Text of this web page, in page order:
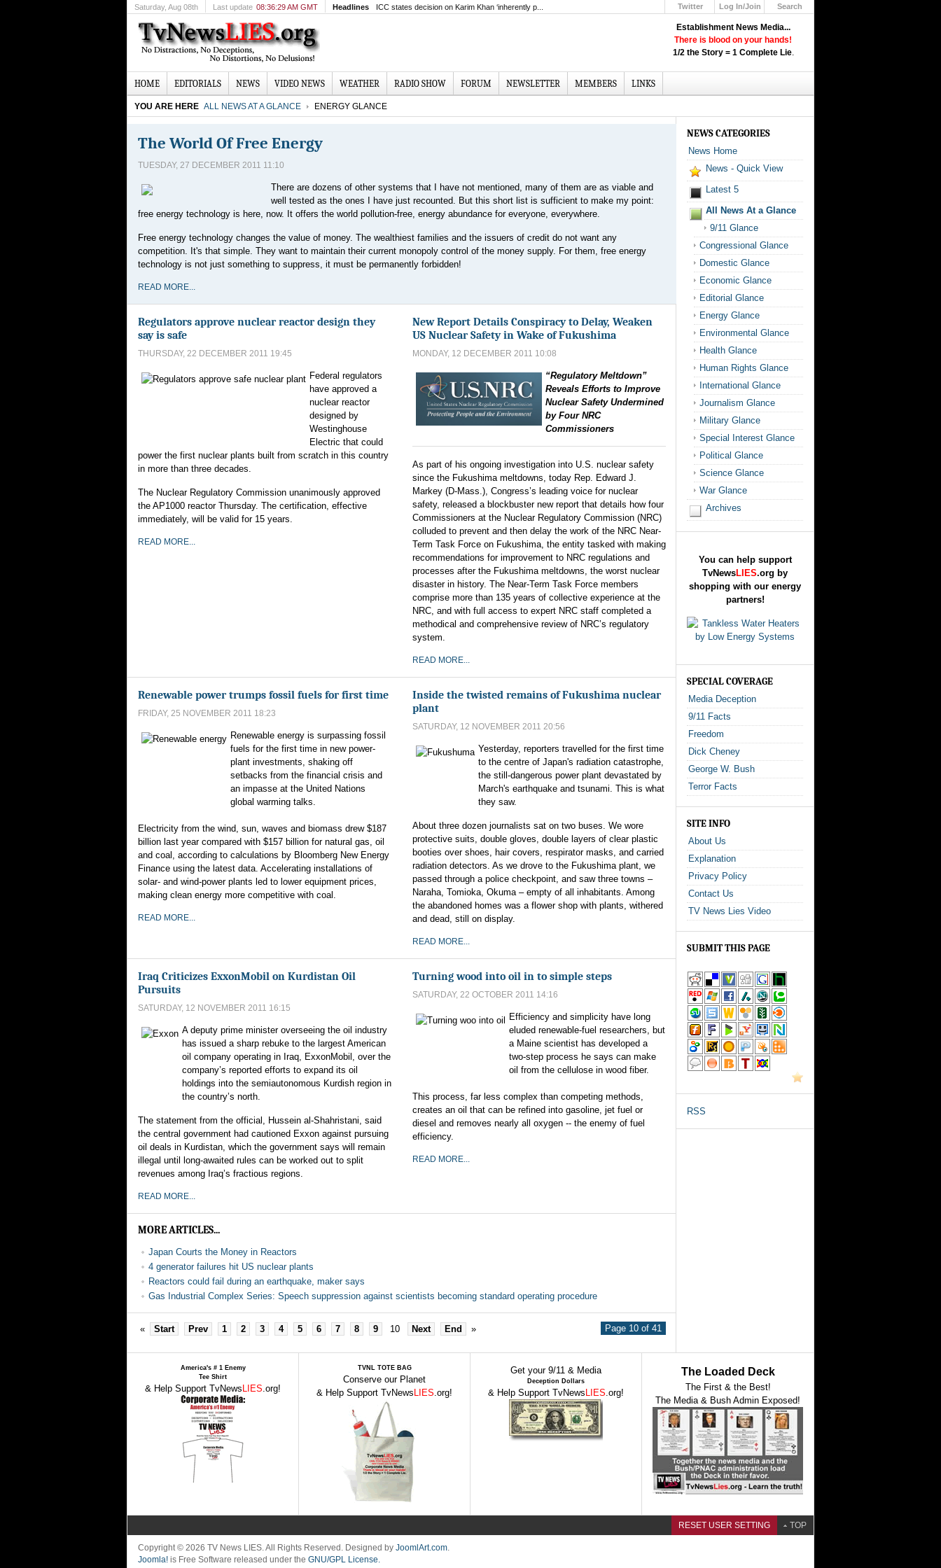
Establishment News Media...
There is blood on your hands!
1/2 the Story = 1 Complete Lie.
Saturday, Aug 08th Last update 08:36:29 AM GMT Headlines ICC states decision on Karim Khan ‘inherently p... Twitter
Log In/Join
Search
HOME EDITORIALS NEWS VIDEO NEWS WEATHER RADIO SHOW FORUM NEWSLETTER MEMBERS LINKS
YOU ARE HERE ALL NEWS AT A GLANCE ENERGY GLANCE
The World Of Free Energy
TUESDAY, 27 DECEMBER 2011 11:10
There are dozens of other systems that I have not mentioned, many of them are as viable and
well tested as the ones I have just recounted. But this short list is sufficient to make my point:
free energy technology is here, now. It offers the world pollution-free, energy abundance for everyone, everywhere.
Free energy technology changes the value of money. The wealthiest families and the issuers of credit do not want any
competition. It's that simple. They want to maintain their current monopoly control of the money supply. For them, free energy
technology is not just something to suppress, it must be permanently forbidden!
READ MORE...
Regulators approve nuclear reactor design they
say is safe
THURSDAY, 22 DECEMBER 2011 19:45
Federal regulators
have approved a
nuclear reactor
designed by
Westinghouse
Electric that could
power the first nuclear plants built from scratch in this country
in more than three decades.
The Nuclear Regulatory Commission unanimously approved
the AP1000 reactor Thursday. The certification, effective
immediately, will be valid for 15 years.
READ MORE...
New Report Details Conspiracy to Delay, Weaken
US Nuclear Safety in Wake of Fukushima
MONDAY, 12 DECEMBER 2011 10:08
“Regulatory Meltdown”
Reveals Efforts to Improve
Nuclear Safety Undermined
by Four NRC
Commissioners
As part of his ongoing investigation into U.S. nuclear safety
since the Fukushima meltdowns, today Rep. Edward J.
Markey (D-Mass.), Congress’s leading voice for nuclear
safety, released a blockbuster new report that details how four
Commissioners at the Nuclear Regulatory Commission (NRC)
colluded to prevent and then delay the work of the NRC Near-
Term Task Force on Fukushima, the entity tasked with making
recommendations for improvement to NRC regulations and
processes after the Fukushima meltdowns, the worst nuclear
disaster in history. The Near-Term Task Force members
comprise more than 135 years of collective experience at the
NRC, and with full access to expert NRC staff completed a
methodical and comprehensive review of NRC’s regulatory
system.
READ MORE...
Renewable power trumps fossil fuels for first time
FRIDAY, 25 NOVEMBER 2011 18:23
Renewable energy is surpassing fossil
fuels for the first time in new power-
plant investments, shaking off
setbacks from the financial crisis and
an impasse at the United Nations
global warming talks.
Electricity from the wind, sun, waves and biomass drew $187
billion last year compared with $157 billion for natural gas, oil
and coal, according to calculations by Bloomberg New Energy
Finance using the latest data. Accelerating installations of
solar- and wind-power plants led to lower equipment prices,
making clean energy more competitive with coal.
READ MORE...
Inside the twisted remains of Fukushima nuclear
plant
SATURDAY, 12 NOVEMBER 2011 20:56
Yesterday, reporters travelled for the first time
to the centre of Japan's radiation catastrophe,
the still-dangerous power plant devastated by
March's earthquake and tsunami. This is what
they saw.
About three dozen journalists sat on two buses. We wore
protective suits, double gloves, double layers of clear plastic
booties over shoes, hair covers, respirator masks, and carried
radiation detectors. As we drove to the Fukushima plant, we
passed through a police checkpoint, and saw three towns –
Naraha, Tomioka, Okuma – empty of all inhabitants. Among
the abandoned homes was a flower shop with plants, withered
and dead, still on display.
READ MORE...
Iraq Criticizes ExxonMobil on Kurdistan Oil
Pursuits
SATURDAY, 12 NOVEMBER 2011 16:15
A deputy prime minister overseeing the oil industry
has issued a sharp rebuke to the largest American
oil company operating in Iraq, ExxonMobil, over the
company’s reported efforts to expand its oil
holdings into the semiautonomous Kurdish region in
the country’s north.
The statement from the official, Hussein al-Shahristani, said
the central government had cautioned Exxon against pursuing
oil deals in Kurdistan, which the government says will remain
illegal until long-awaited rules can be worked out to split
revenues among Iraq’s fractious regions.
READ MORE...
Turning wood into oil in to simple steps
SATURDAY, 22 OCTOBER 2011 14:16
Efficiency and simplicity have long
eluded renewable-fuel researchers, but
a Maine scientist has developed a
two-step process he says can make
oil from the cellulose in wood fiber.
This process, far less complex than competing methods,
creates an oil that can be refined into gasoline, jet fuel or
diesel and removes nearly all oxygen -- the enemy of fuel
efficiency.
READ MORE...
MORE ARTICLES...
Japan Courts the Money in Reactors
4 generator failures hit US nuclear plants
Reactors could fail during an earthquake, maker says
Gas Industrial Complex Series: Speech suppression against scientists becoming standard operating procedure
Page 10 of 41
« Start Prev 1 2 3 4 5 6 7 8 9 10 Next End »
NEWS CATEGORIES
News Home
News - Quick View
Latest 5
All News At a Glance
9/11 Glance
Congressional Glance
Domestic Glance
Economic Glance
Editorial Glance
Energy Glance
Environmental Glance
Health Glance
Human Rights Glance
International Glance
Journalism Glance
Military Glance
Special Interest Glance
Political Glance
Science Glance
War Glance
Archives
You can help support
TvNewsLIES.org by
shopping with our energy
partners!
SPECIAL COVERAGE
Media Deception
9/11 Facts
Freedom
Dick Cheney
George W. Bush
Terror Facts
SITE INFO
About Us
Explanation
Privacy Policy
Contact Us
TV News Lies Video
SUBMIT THIS PAGE
RSS
America's # 1 Enemy
Tee Shirt
& Help Support TvNews LIES.org!
TVNL TOTE BAG
Conserve our Planet
& Help Support TvNews LIES.org!
Get your 9/11 & Media
Deception Dollars
& Help Support TvNews LIES.org!
The Loaded Deck
The First & the Best!
The Media & Bush Admin Exposed!
RESET USER SETTING TOP
Copyright © 2026 TV News LIES. All Rights Reserved. Designed by JoomlArt.com.
Joomla! is Free Software released under the GNU/GPL License.